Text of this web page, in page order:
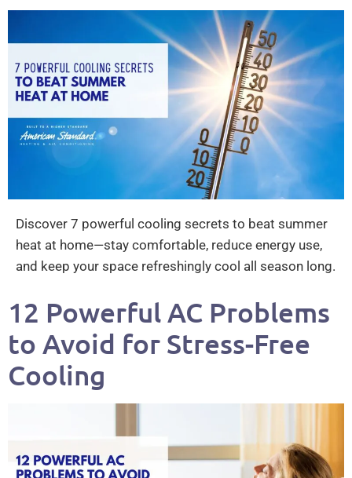
Discover 7 powerful cooling secrets to beat summer
heat at home—stay comfortable, reduce energy use,
and keep your space refreshingly cool all season long.
12 Powerful AC Problems
to Avoid for Stress-Free
Cooling